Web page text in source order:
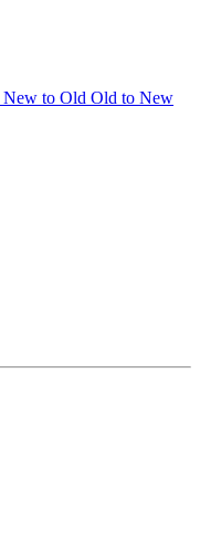
New to Old Old to New